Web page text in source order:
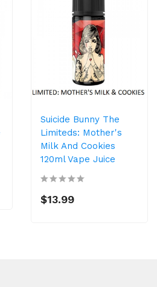
Suicide Bunny The
Limiteds: Mother's
Milk And Cookies
120ml Vape Juice
$13.99